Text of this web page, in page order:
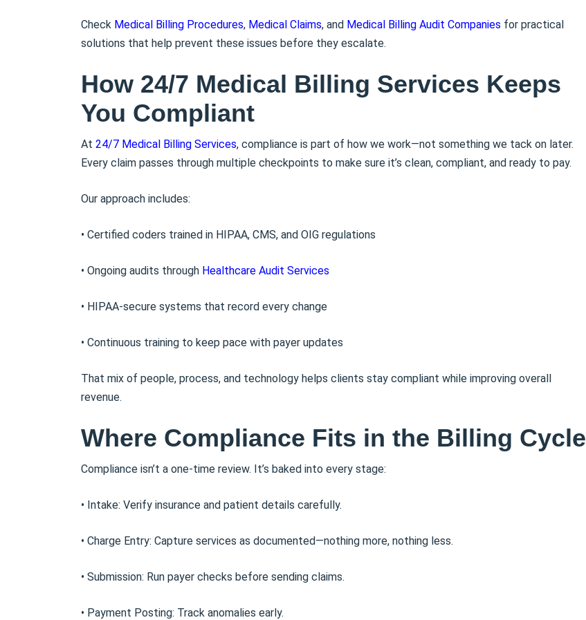
Check Medical Billing Procedures, Medical Claims, and Medical Billing Audit Companies for practical
solutions that help prevent these issues before they escalate.
How 24/7 Medical Billing Services Keeps
You Compliant
At 24/7 Medical Billing Services, compliance is part of how we work—not something we tack on later.
Every claim passes through multiple checkpoints to make sure it’s clean, compliant, and ready to pay.
Our approach includes:
• Certified coders trained in HIPAA, CMS, and OIG regulations
• Ongoing audits through Healthcare Audit Services
• HIPAA-secure systems that record every change
• Continuous training to keep pace with payer updates
That mix of people, process, and technology helps clients stay compliant while improving overall
revenue.
Where Compliance Fits in the Billing Cycle
Compliance isn’t a one-time review. It’s baked into every stage:
• Intake: Verify insurance and patient details carefully.
• Charge Entry: Capture services as documented—nothing more, nothing less.
• Submission: Run payer checks before sending claims.
• Payment Posting: Track anomalies early.